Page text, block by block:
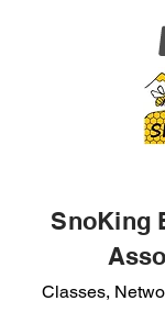
SnoKing
Classes,